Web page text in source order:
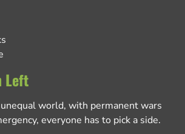
Left
world, with permanent wars
everyone has to pick a side.